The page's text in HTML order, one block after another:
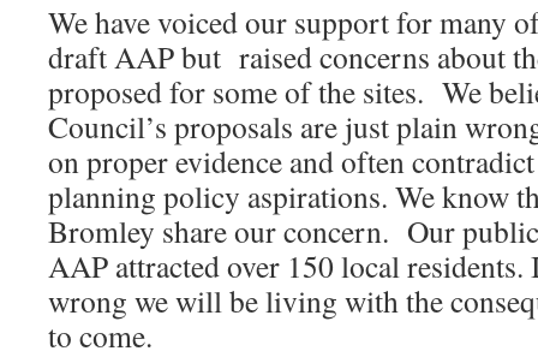
We have voiced our support for many
draft AAP but raised concerns about
proposed for some of the sites. We
Council’s proposals are just plain
on proper evidence and often
planning policy aspirations. We know
Bromley share our concern. Our
AAP attracted over 150 local
wrong we will be living with the
to come.